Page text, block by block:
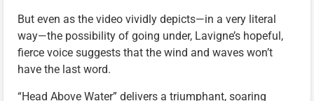
But even as the video vividly depicts—in a very literal
way—the possibility of going under, Lavigne’s hopeful,
fierce voice suggests that the wind and waves won’t
have the last word.
“Head Above Water” delivers a triumphant, soaring